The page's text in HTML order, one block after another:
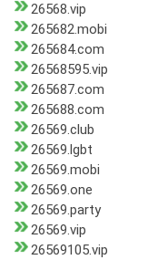
26568.vip
265682.mobi
265684.com
26568595.vip
265687.com
265688.com
26569.club
26569.lgbt
26569.mobi
26569.one
26569.party
26569.vip
26569105.vip